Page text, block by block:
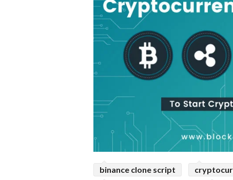
binance clone script